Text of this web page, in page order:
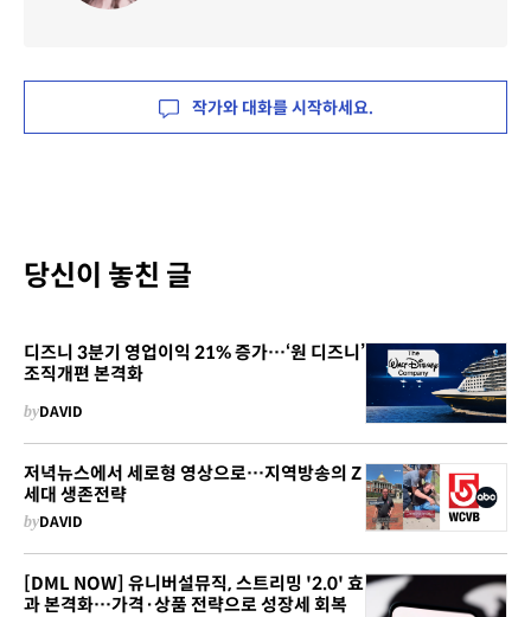
작가와 대화를 시작하세요.
당신이 놓친 글
디즈니 3분기 영업이익 21% 증가…‘원 디즈니’
조직개편 본격화
byDAVID
저녁뉴스에서 세로형 영상으로…지역방송의 Z
세대 생존전략
byDAVID
[DML NOW] 유니버설뮤직, 스트리밍 '2.0' 효
과 본격화…가격·상품 전략으로 성장세 회복